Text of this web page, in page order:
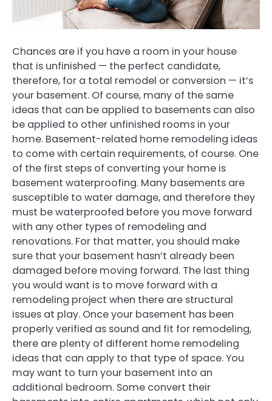
Chances are if you have a room in your house
that is unfinished — the perfect candidate,
therefore, for a total remodel or conversion — it’s
your basement. Of course, many of the same
ideas that can be applied to basements can also
be applied to other unfinished rooms in your
home. Basement-related home remodeling ideas
to come with certain requirements, of course. One
of the first steps of converting your home is
basement waterproofing. Many basements are
susceptible to water damage, and therefore they
must be waterproofed before you move forward
with any other types of remodeling and
renovations. For that matter, you should make
sure that your basement hasn’t already been
damaged before moving forward. The last thing
you would want is to move forward with a
remodeling project when there are structural
issues at play. Once your basement has been
properly verified as sound and fit for remodeling,
there are plenty of different home remodeling
ideas that can apply to that type of space. You
may want to turn your basement into an
additional bedroom. Some convert their